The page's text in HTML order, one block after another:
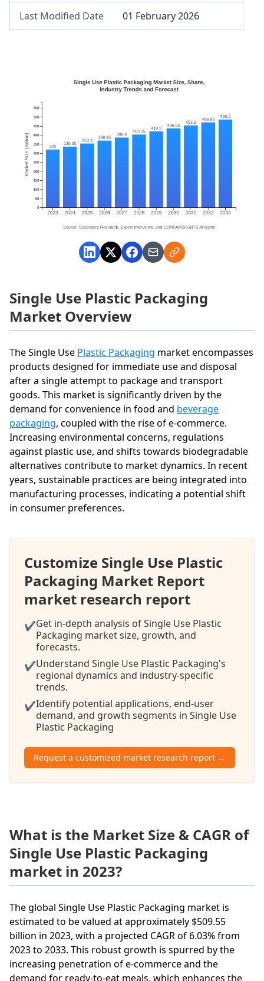
Last Modified Date 01 February 2026
Single Use Plastic Packaging
Market Overview
The Single Use Plastic Packaging market encompasses
products designed for immediate use and disposal
after a single attempt to package and transport
goods. This market is significantly driven by the
demand for convenience in food and beverage
packaging, coupled with the rise of e-commerce.
Increasing environmental concerns, regulations
against plastic use, and shifts towards biodegradable
alternatives contribute to market dynamics. In recent
years, sustainable practices are being integrated into
manufacturing processes, indicating a potential shift
in consumer preferences.
Customize Single Use Plastic
Packaging Market Report
market research report
✔Get in-depth analysis of Single Use Plastic
Packaging market size, growth, and
forecasts.
✔Understand Single Use Plastic Packaging's
regional dynamics and industry-specific
trends.
✔Identify potential applications, end-user
demand, and growth segments in Single Use
Plastic Packaging
Request a customized market research report →
What is the Market Size & CAGR of
Single Use Plastic Packaging
market in 2023?
The global Single Use Plastic Packaging market is
estimated to be valued at approximately $509.55
billion in 2023, with a projected CAGR of 6.03% from
2023 to 2033. This robust growth is spurred by the
increasing penetration of e-commerce and the
demand for ready-to-eat meals, which enhances the